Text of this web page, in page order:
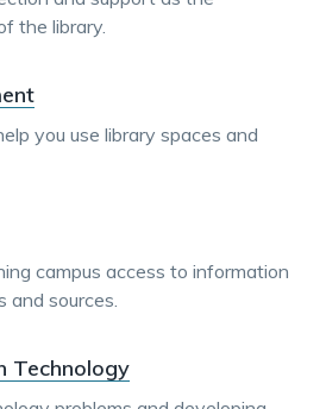
the library.
you use library spaces and
campus access to information
and sources.
Technology